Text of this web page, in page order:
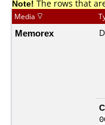
Note! The rows that
Media
Memorex